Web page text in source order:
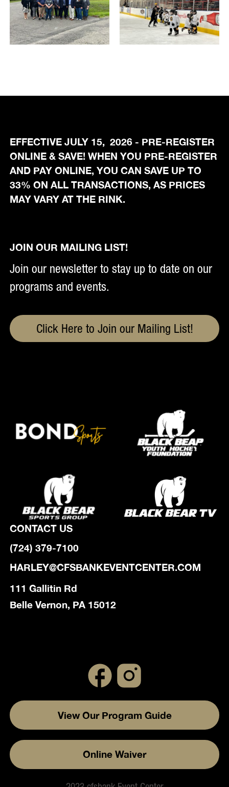
EFFECTIVE JULY 15, 2026 - PRE-REGISTER
ONLINE & SAVE! WHEN YOU PRE-REGISTER
AND PAY ONLINE, YOU CAN SAVE UP TO
33% ON ALL TRANSACTIONS, AS PRICES
MAY VARY AT THE RINK.
JOIN OUR MAILING LIST!
Join our newsletter to stay up to date on our
programs and events.
Click Here to Join our Mailing List!
CONTACT US
(724) 379-7100
HARLEY@CFSBANKEVENTCENTER.COM
111 Gallitin Rd
Belle Vernon, PA 15012
View Our Program Guide
Online Waiver